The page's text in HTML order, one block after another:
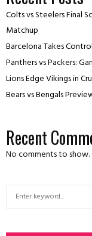
Colts vs Steelers Final
Matchup
Barcelona Takes
Panthers vs Packers:
Lions Edge Vikings in
Bears vs Bengals
Recent
No comments to show.